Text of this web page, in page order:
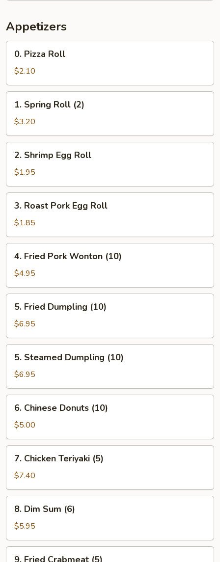
Appetizers
0.
Pizza
Roll
0. Pizza Roll
$2.10
1.
Spring
Roll
(2)
1. Spring Roll (2)
$3.20
2.
Shrimp
Egg
Roll
2. Shrimp Egg Roll
$1.95
3.
Roast
Pork
Egg
Roll
3. Roast Pork Egg Roll
$1.85
4.
Fried
Pork
Wonton
(10)
4. Fried Pork Wonton (10)
$4.95
5.
Fried
Dumpling
(10)
5. Fried Dumpling (10)
$6.95
5.
Steamed
Dumpling
(10)
5. Steamed Dumpling (10)
$6.95
6.
Chinese
Donuts
(10)
6. Chinese Donuts (10)
$5.00
7.
Chicken
Teriyaki
(5)
7. Chicken Teriyaki (5)
$7.40
8.
Dim
Sum
(6)
8. Dim Sum (6)
$5.95
9.
9. Fried Crabmeat (5)